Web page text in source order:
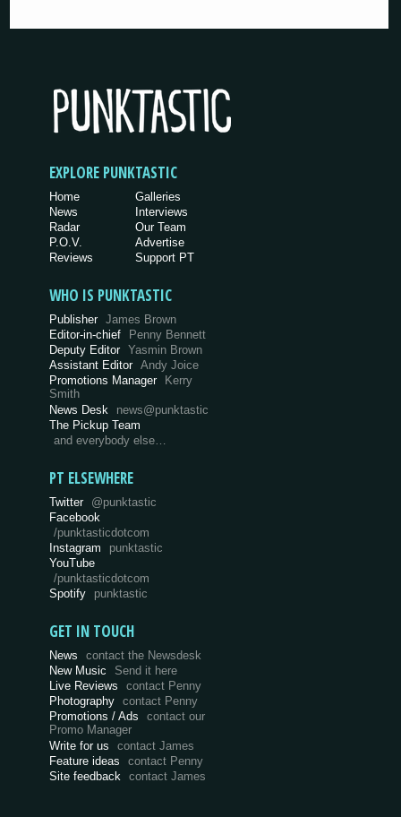
EXPLORE PUNKTASTIC
Home
News
Radar
P.O.V.
Reviews
Galleries
Interviews
Our Team
Advertise
Support PT
WHO IS PUNKTASTIC
Publisher James Brown
Editor-in-chief
Penny Bennett
Deputy Editor Yasmin Brown
Assistant Editor Andy Joice
Promotions Manager
Kerry
Smith
News Desk
news@punktastic
The Pickup Team
and everybody else…
PT ELSEWHERE
Twitter @punktastic
Facebook
/punktasticdotcom
Instagram
punktastic
YouTube
/punktasticdotcom
Spotify
punktastic
GET IN TOUCH
News
contact the Newsdesk
New Music
Send it here
Live Reviews
contact Penny
Photography
contact Penny
Promotions / Ads
contact our
Promo Manager
Write for us
contact James
Feature ideas
contact Penny
Site feedback
contact James